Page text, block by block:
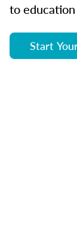
to
Start